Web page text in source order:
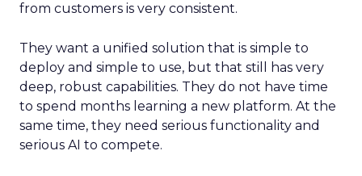
from customers is very consistent.
They want a unified solution that is simple to
deploy and simple to use, but that still has very
deep, robust capabilities. They do not have time
to spend months learning a new platform. At the
same time, they need serious functionality and
serious AI to compete.